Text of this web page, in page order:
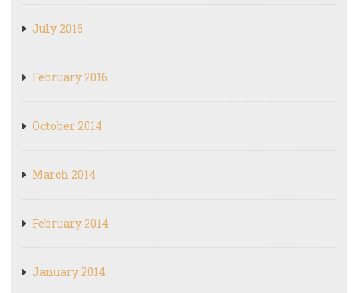
July 2016
February 2016
October 2014
March 2014
February 2014
January 2014